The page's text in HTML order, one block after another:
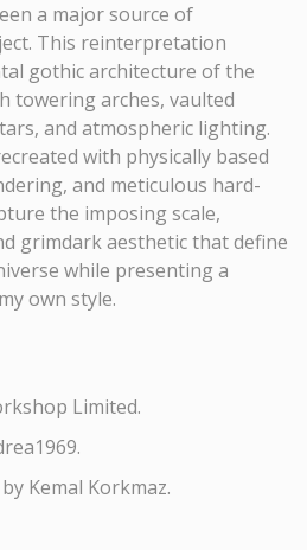
a major source of
This reinterpretation
gothic architecture of the
towering arches, vaulted
and atmospheric lighting.
with physically based
and meticulous hard-
the imposing scale,
grimdark aesthetic that define
while presenting a
own style.
Limited.
Kemal Korkmaz.